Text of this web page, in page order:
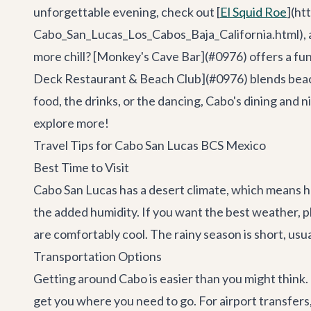
unforgettable evening, check out [El Squid Roe
more chill? [Monkey's Cave Bar](#0976) offers a
Deck Restaurant & Beach Club](#0976) blends
food, the drinks, or the dancing, Cabo's dining and
explore more!
Travel Tips for Cabo San Lucas BCS Mexico
Best Time to Visit
Cabo San Lucas has a desert climate, which
the added humidity. If you want the best weather,
are comfortably cool. The rainy season is short,
Transportation Options
Getting around Cabo is easier than you might
get you where you need to go. For airport